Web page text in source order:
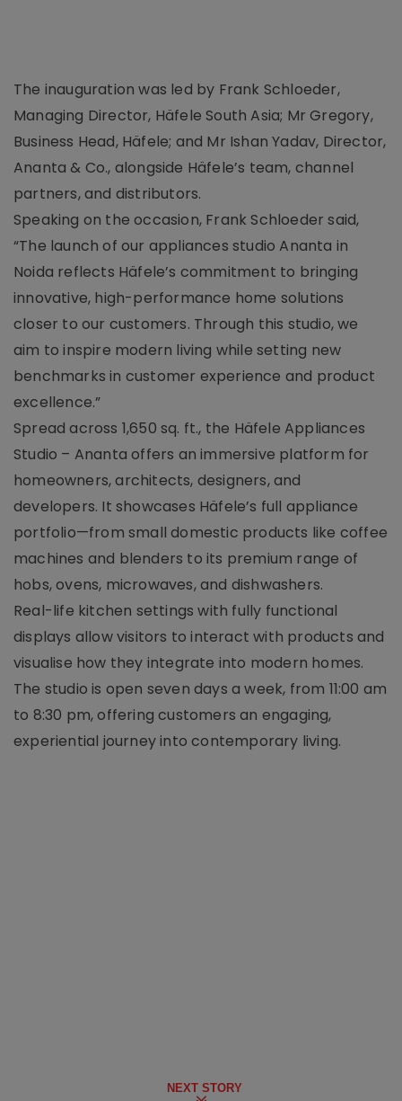
The inauguration was led by Frank Schloeder,
Managing Director, Häfele South Asia; Mr Gregory,
Business Head, Häfele; and Mr Ishan Yadav, Director,
Ananta & Co., alongside Häfele’s team, channel
partners, and distributors.
Speaking on the occasion, Frank Schloeder said,
“The launch of our appliances studio Ananta in
Noida reflects Häfele’s commitment to bringing
innovative, high-performance home solutions
closer to our customers. Through this studio, we
aim to inspire modern living while setting new
benchmarks in customer experience and product
excellence.”
Spread across 1,650 sq. ft., the Häfele Appliances
Studio – Ananta offers an immersive platform for
homeowners, architects, designers, and
developers. It showcases Häfele’s full appliance
portfolio—from small domestic products like coffee
machines and blenders to its premium range of
hobs, ovens, microwaves, and dishwashers.
Real-life kitchen settings with fully functional
displays allow visitors to interact with products and
visualise how they integrate into modern homes.
The studio is open seven days a week, from 11:00 am
to 8:30 pm, offering customers an engaging,
experiential journey into contemporary living.
NEXT STORY